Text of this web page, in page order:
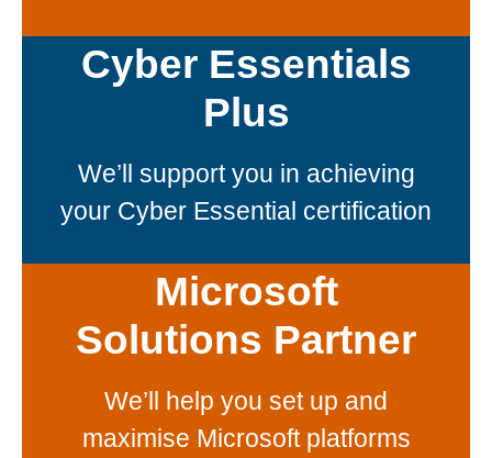
Cyber Essentials
Plus
We’ll support you in achieving
your Cyber Essential certification
Microsoft
Solutions Partner
We’ll help you set up and
maximise Microsoft platforms